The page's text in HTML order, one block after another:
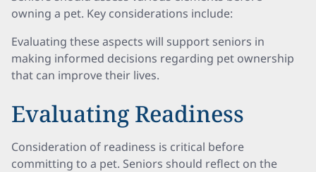
owning a pet. Key considerations include:
Evaluating these aspects will support seniors in
making informed decisions regarding pet ownership
that can improve their lives.
Evaluating Readiness
Consideration of readiness is critical before
committing to a pet. Seniors should reflect on the